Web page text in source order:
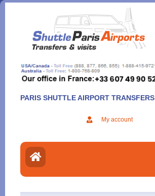
Aller
contenu
PARIS SHUTTLE AIRPORT TRANSFERS
My account